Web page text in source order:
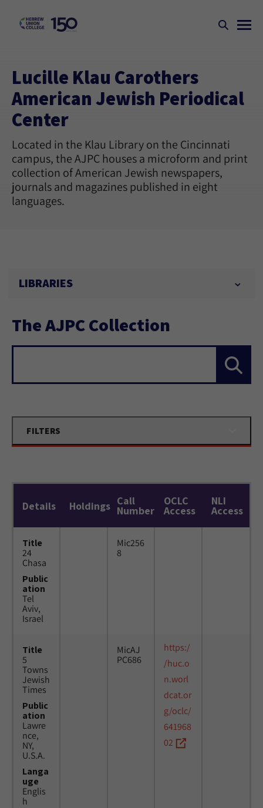
Lucille Klau Carothers
American Jewish Periodical
Center
Located in the Klau Library on the Cincinnati
campus, the AJPC houses a microform and print
collection of American Jewish newspapers,
journals and magazines published in eight
languages.
LIBRARIES
The AJPC Collection
FILTERS
Details Holdings Call
Number
OCLC
Access
NLI
Access
Title
24
Chasa
Public
ation
Tel
Aviv,
Israel
Mic256
8
Title
5
Towns
Jewish
Times
Public
ation
Lawre
nce,
NY,
U.S.A.
Langa
uge
Englis
h
MicAJ
PC686
https:/
/huc.o
n.worl
dcat.or
g/oclc/
641968
02